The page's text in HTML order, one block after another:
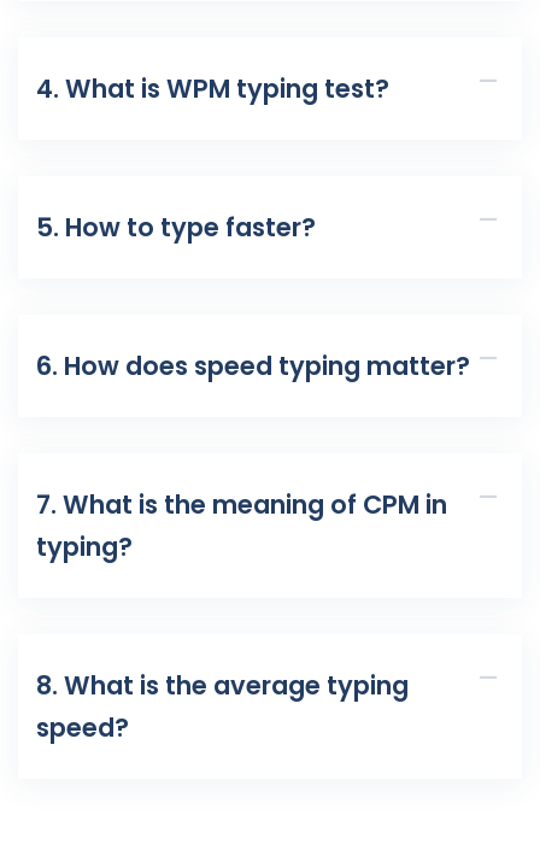
4. What is WPM typing test?
5. How to type faster?
6. How does speed typing matter?
7. What is the meaning of CPM in
typing?
8. What is the average typing
speed?